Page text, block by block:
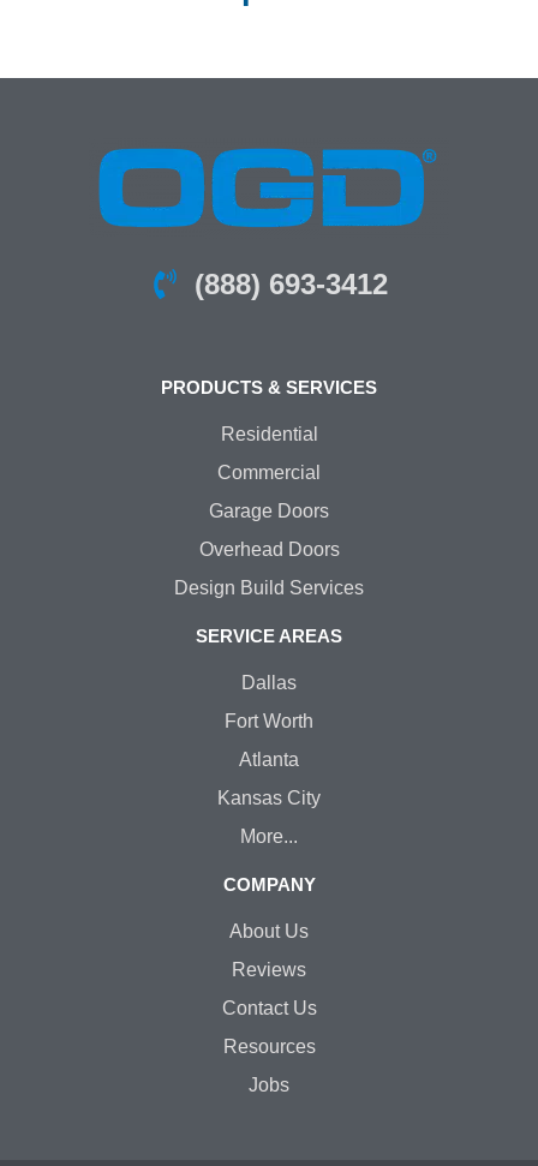
(888) 693-3412
PRODUCTS & SERVICES
Residential
Commercial
Garage Doors
Overhead Doors
Design Build Services
SERVICE AREAS
Dallas
Fort Worth
Atlanta
Kansas City
More...
COMPANY
About Us
Reviews
Contact Us
Resources
Jobs